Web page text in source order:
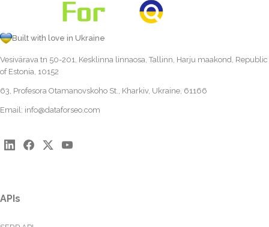
Built with love in Ukraine
Vesivärava tn 50-201, Kesklinna linnaosa, Tallinn, Harju maakond, Republic
of Estonia, 10152
63, Profesora Otamanovskoho St., Kharkiv, Ukraine, 61166
Email: info@dataforseo.com
APIs